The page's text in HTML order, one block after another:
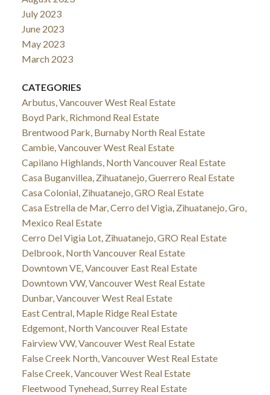
July 2023
June 2023
May 2023
March 2023
CATEGORIES
Arbutus, Vancouver West Real Estate
Boyd Park, Richmond Real Estate
Brentwood Park, Burnaby North Real Estate
Cambie, Vancouver West Real Estate
Capilano Highlands, North Vancouver Real Estate
Casa Buganvillea, Zihuatanejo, Guerrero Real Estate
Casa Colonial, Zihuatanejo, GRO Real Estate
Casa Estrella de Mar, Cerro del Vigia, Zihuatanejo, Gro,
Mexico Real Estate
Cerro Del Vigia Lot, Zihuatanejo, GRO Real Estate
Delbrook, North Vancouver Real Estate
Downtown VE, Vancouver East Real Estate
Downtown VW, Vancouver West Real Estate
Dunbar, Vancouver West Real Estate
East Central, Maple Ridge Real Estate
Edgemont, North Vancouver Real Estate
Fairview VW, Vancouver West Real Estate
False Creek North, Vancouver West Real Estate
False Creek, Vancouver West Real Estate
Fleetwood Tynehead, Surrey Real Estate